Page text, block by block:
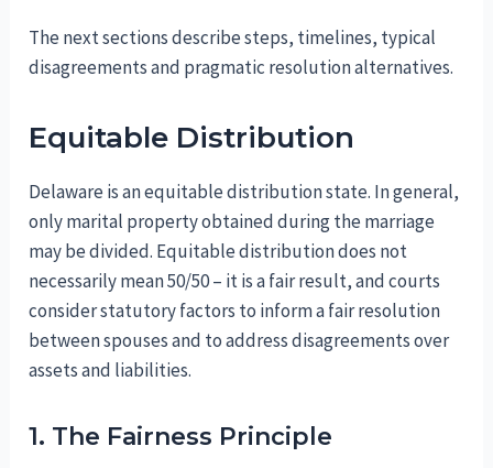
The next sections describe steps, timelines, typical
disagreements and pragmatic resolution alternatives.
Equitable Distribution
Delaware is an equitable distribution state. In general,
only marital property obtained during the marriage
may be divided. Equitable distribution does not
necessarily mean 50/50 – it is a fair result, and courts
consider statutory factors to inform a fair resolution
between spouses and to address disagreements over
assets and liabilities.
1. The Fairness Principle